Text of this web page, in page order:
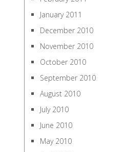
January 2011
December 2010
November 2010
October 2010
September 2010
August 2010
July 2010
June 2010
May 2010